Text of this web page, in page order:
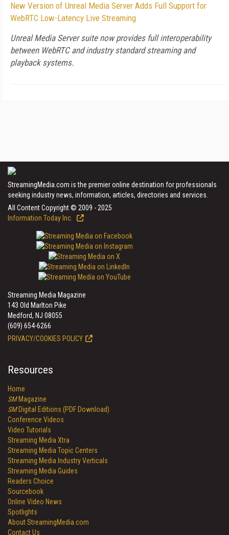
New Version of Unreal Media Server Adds Full Support for
WebRTC Low-Latency Live Streaming
Unreal Media Server suite now provides full interoperability
between WebRTC and industry standard streaming and
playback systems.
StreamingMedia.com is the premier online destination for professionals
seeking industry news, information, articles, directories and services.
All Content Copyright © 2009 - 2025
Information Today Inc.
Streaming Media Magazine
143 Old Marlton Pike
Medford, NJ 08055
(609) 654-6266
PRIVACY/COOKIES POLICY
Resources
Home
SMMagazine
SMDigital Editions (PDF Download)
Conference Videos
Video Tutorials
Streaming Media Xtra
Streaming Media Topic Centers
Streaming Media Industry Verticals
Streaming Media Guides
Readers Choice
Sourcebook
Online Video News
Spotlights
About StreamingMedia.com
Contact Us